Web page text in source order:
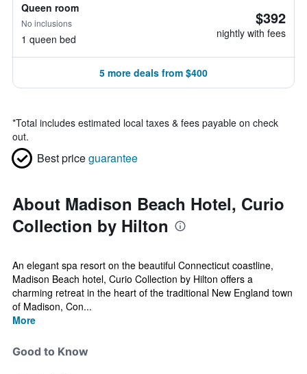
Queen room
No inclusions
1 queen bed
$392
nightly with fees
5 more deals from $400
*Total includes estimated local taxes & fees payable on check
out.
Best priceguarantee
About Madison Beach Hotel, Curio
Collection by Hilton
An elegant spa resort on the beautiful Connecticut coastline,
Madison Beach hotel, Curio Collection by Hilton offers a
charming retreat in the heart of the traditional New England town
of Madison, Con...
More
Good to Know